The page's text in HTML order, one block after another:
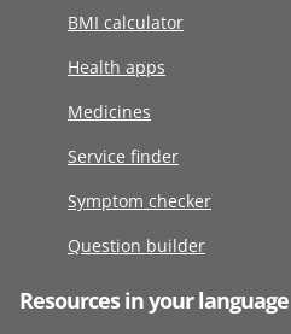
BMI calculator
Health apps
Medicines
Service finder
Symptom checker
Question builder
Resources in your language